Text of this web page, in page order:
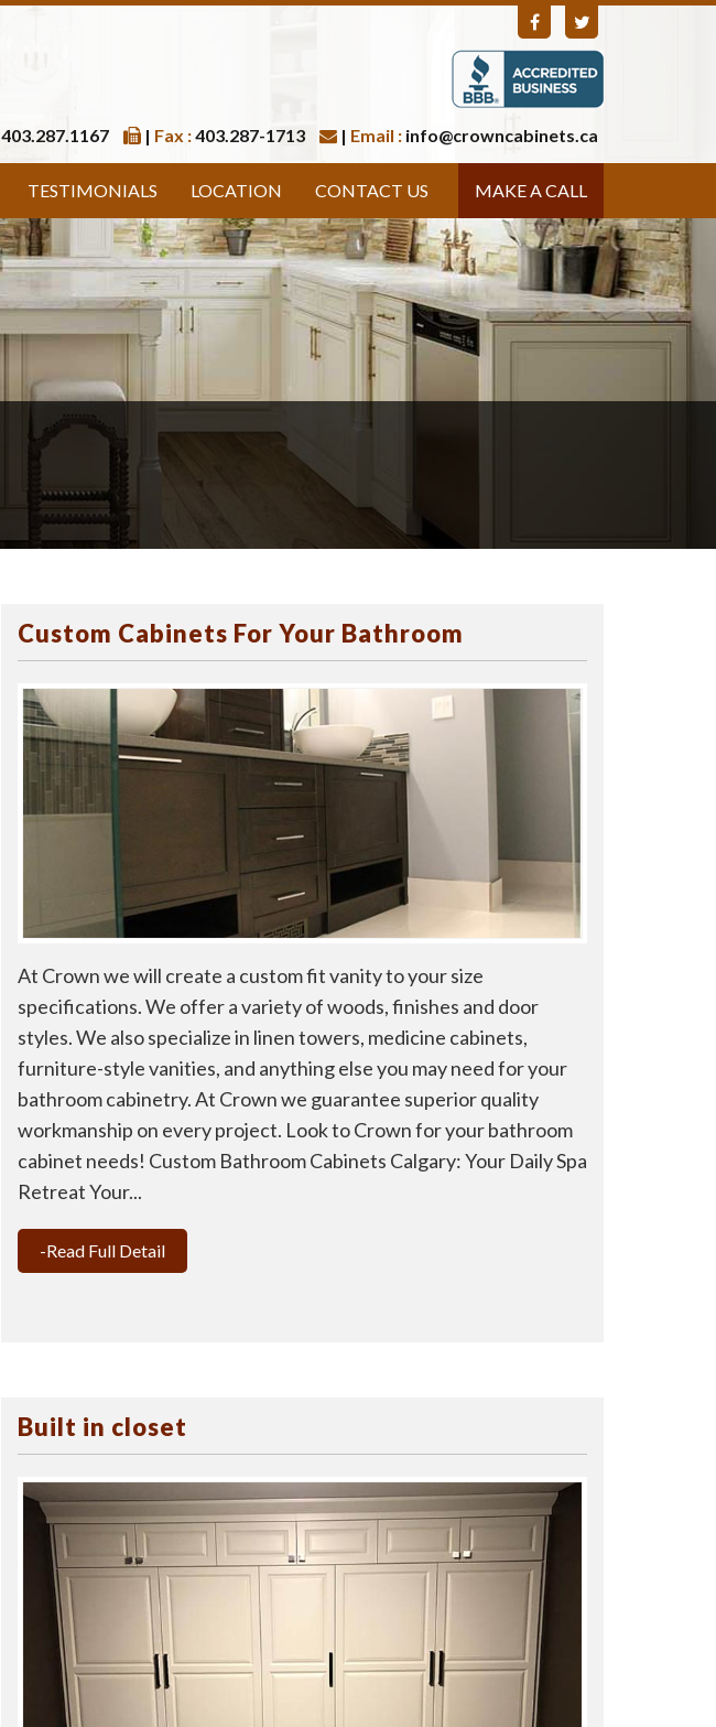
403.287.1167 | Fax :403.287-1713 | Email : info@crowncabinets.ca
TESTIMONIALS LOCATION CONTACT US MAKE A CALL
Custom Cabinets For Your Bathroom
At Crown we will create a custom fit vanity to your size
specifications. We offer a variety of woods, finishes and door
styles. We also specialize in linen towers, medicine cabinets,
furniture-style vanities, and anything else you may need for your
bathroom cabinetry. At Crown we guarantee superior quality
workmanship on every project. Look to Crown for your bathroom
cabinet needs! Custom Bathroom Cabinets Calgary: Your Daily Spa
Retreat Your...
-Read Full Detail
Built in closet